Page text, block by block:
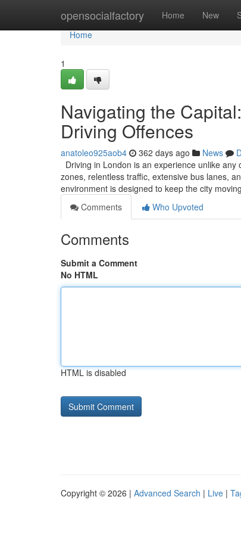
opensocialfactory Home New
Home
Home
1
Navigating the
Driving Offences
anatoleo925aob4 362 days ago News
Driving in London is an experience unlike
zones, relentless traffic, extensive bus lanes,
environment is designed to keep the city
Comments
Who Upvoted
Comments
Submit a Comment
No HTML
HTML is disabled
Copyright © 2026 | Advanced Search | Live |